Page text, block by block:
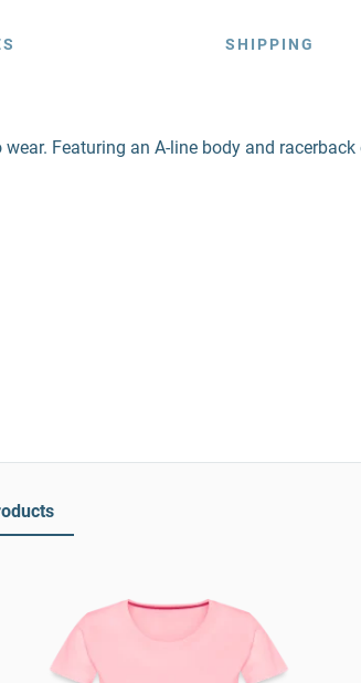
SHIPPING
Featuring an A-line body and